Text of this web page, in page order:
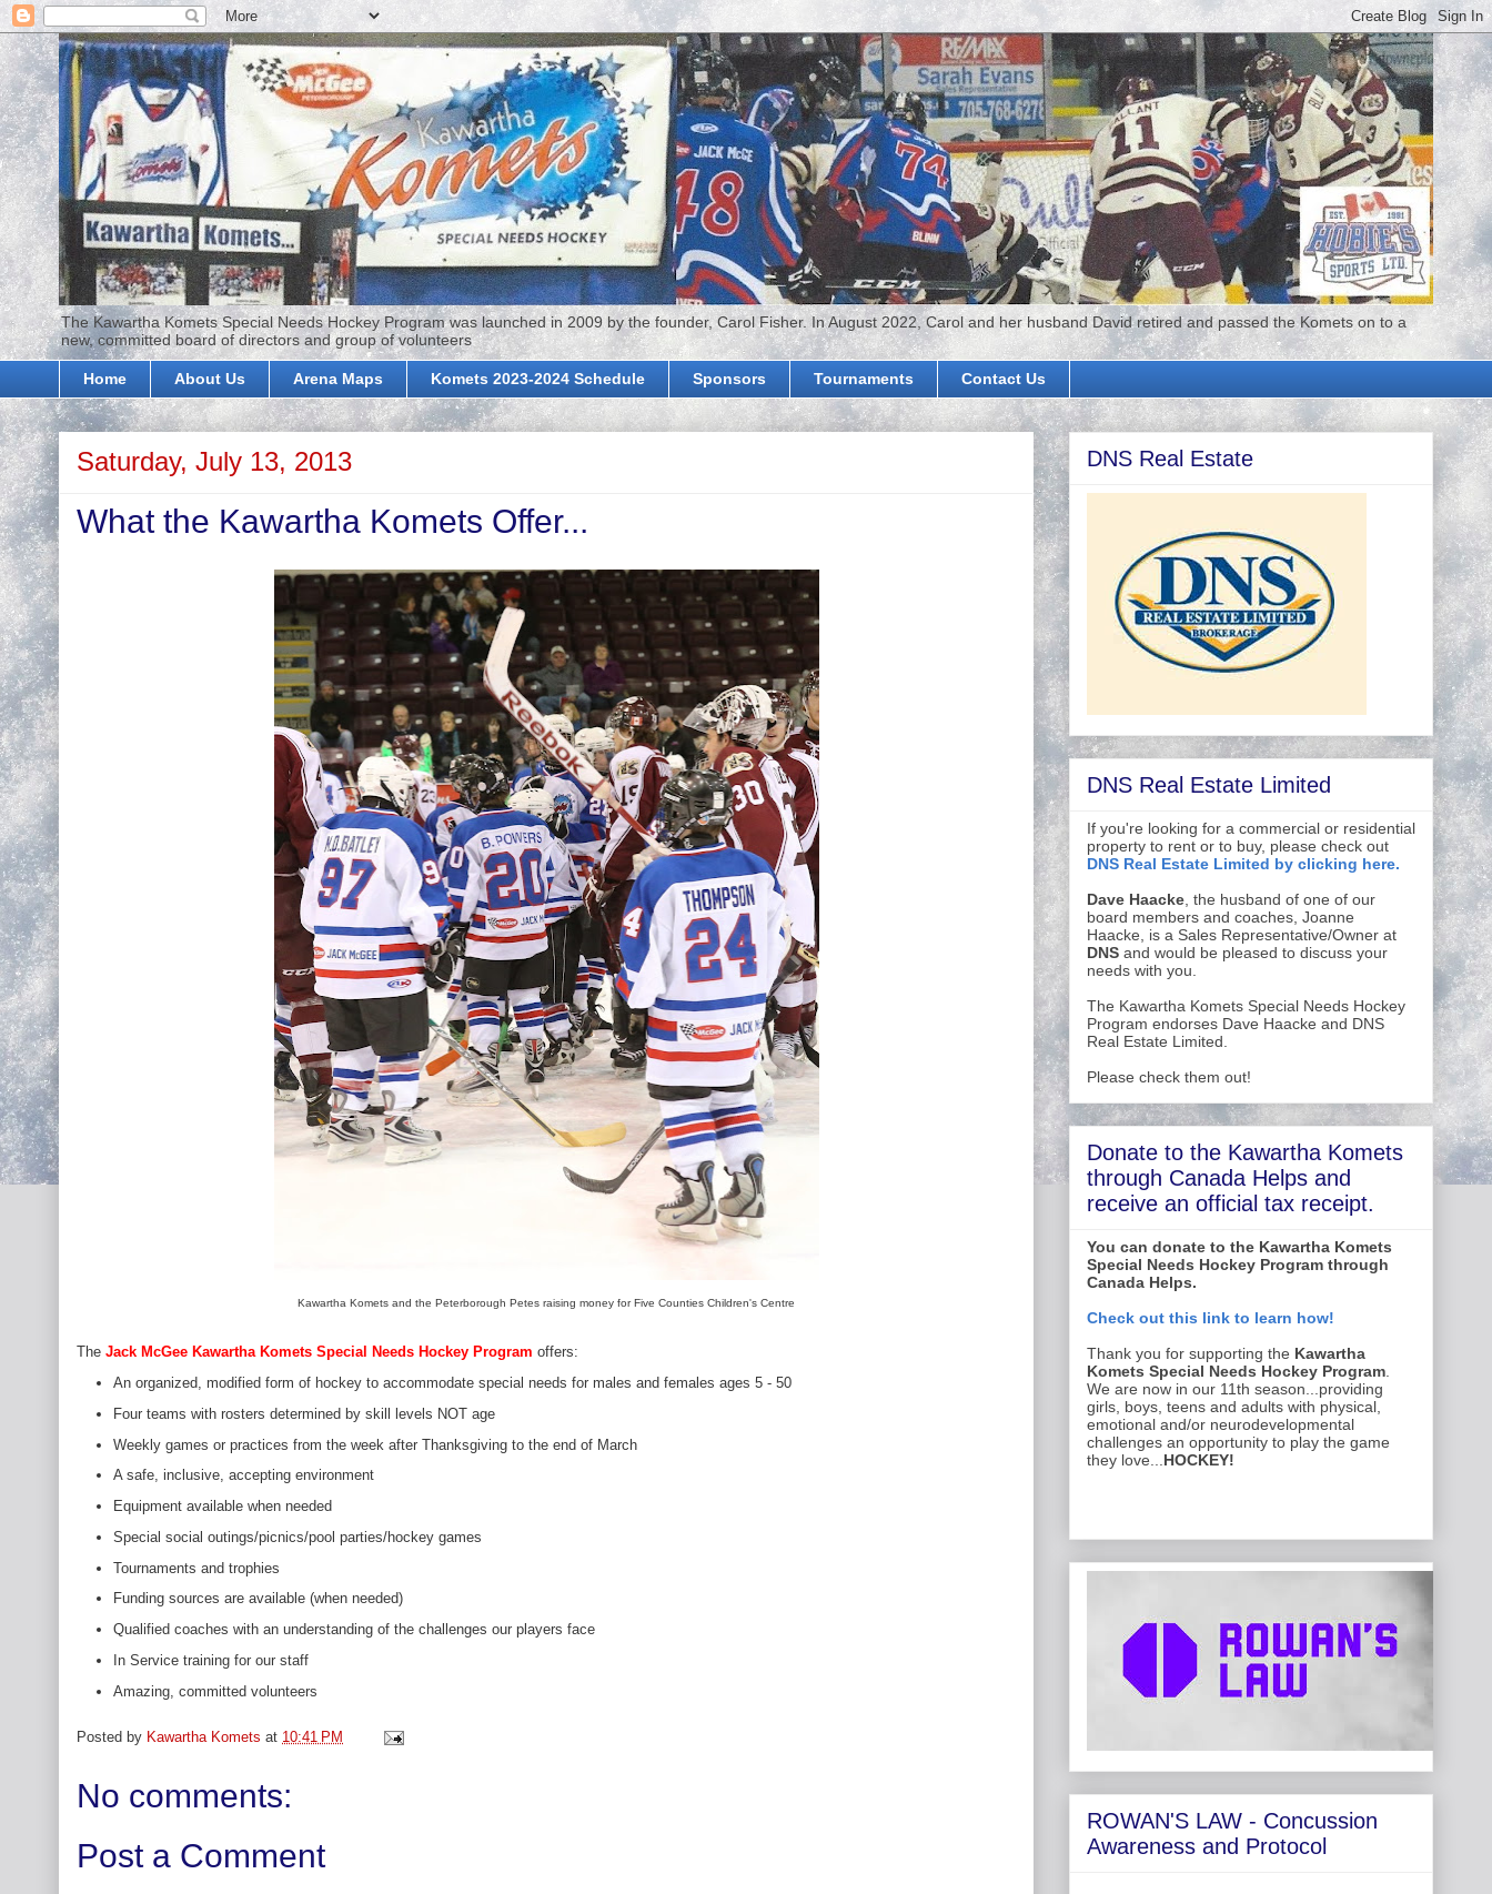
The Kawartha Komets Special Needs Hockey Program was launched in 2009 by the founder, Carol Fisher. In August 2022, Carol and her husband David retired and passed the Komets on to a
new, committed board of directors and group of volunteers
Home About Us Arena Maps Komets 2023-2024 Schedule Sponsors Tournaments Contact Us
Saturday, July 13, 2013
What the Kawartha Komets Offer...
Kawartha Komets and the Peterborough Petes raising money for Five Counties Children's Centre
The Jack McGee Kawartha Komets Special Needs Hockey Program offers:
An organized, modified form of hockey to accommodate special needs for males and females ages 5 - 50
Four teams with rosters determined by skill levels NOT age
Weekly games or practices from the week after Thanksgiving to the end of March
A safe, inclusive, accepting environment
Equipment available when needed
Special social outings/picnics/pool parties/hockey games
Tournaments and trophies
Funding sources are available (when needed)
Qualified coaches with an understanding of the challenges our players face
In Service training for our staff
Amazing, committed volunteers
Posted by Kawartha Komets at 10:41 PM
No comments:
Post a Comment
DNS Real Estate
DNS Real Estate Limited
If you're looking for a commercial or residential
property to rent or to buy, please check out
DNS Real Estate Limited by clicking here.
Dave Haacke , the husband of one of our
board members and coaches, Joanne
Haacke, is a Sales Representative/Owner at
DNS and would be pleased to discuss your
needs with you.
The Kawartha Komets Special Needs Hockey
Program endorses Dave Haacke and DNS
Real Estate Limited.
Please check them out!
Donate to the Kawartha Komets
through Canada Helps and
receive an official tax receipt.
You can donate to the Kawartha Komets
Special Needs Hockey Program through
Canada Helps.
Check out this link to learn how!
Thank you for supporting the Kawartha
Komets Special Needs Hockey Program
We are now in our 11th season...providing
girls, boys, teens and adults with physical,
emotional and/or neurodevelopmental
challenges an opportunity to play the game
they love... HOCKEY!
ROWAN'S LAW - Concussion
Awareness and Protocol